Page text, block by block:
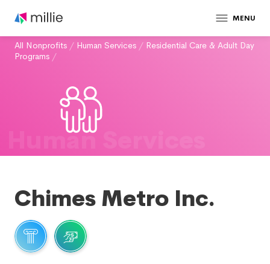
MENU
All Nonprofits / Human Services / Residential Care & Adult Day
Programs /
Human Services
Chimes Metro Inc.